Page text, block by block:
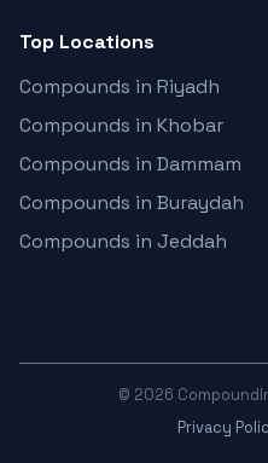
Top Locations
Compounds in Riyadh
Compounds in Khobar
Compounds in Dammam
Compounds in Buraydah
Compounds in Jeddah
© 2026
Privacy